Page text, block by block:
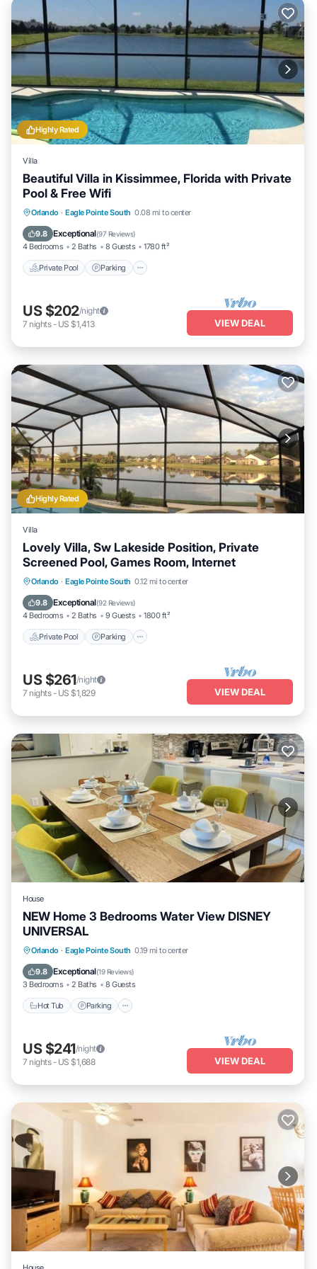
Highly Rated
Villa
Beautiful Villa in Kissimmee, Florida with Private
Pool & Free Wifi
Orlando · Eagle Pointe South 0.08 mi to center
9.8 Exceptional(97 Reviews)
4 Bedrooms 2 Baths 8 Guests 1780 ft²
Private Pool Parking
Private Pool Parking
Pool
Ocean View
US $202/night
7 nights- US $1,413 VIEW DEAL
Highly Rated
Villa
Lovely Villa, Sw Lakeside Position, Private
Screened Pool, Games Room, Internet
Orlando · Eagle Pointe South 0.12 mi to center
9.8 Exceptional(92 Reviews)
4 Bedrooms 2 Baths 9 Guests 1800 ft²
Private Pool Parking
Private Pool Parking
Pool
Ocean View
US $261/night
7 nights- US $1,829 VIEW DEAL
House
NEW Home 3 Bedrooms Water View DISNEY
UNIVERSAL
Orlando · Eagle Pointe South 0.19 mi to center
9.8 Exceptional(19 Reviews)
3 Bedrooms 2 Baths 8 Guests
Hot Tub Parking
Hot Tub Parking
US $241/night
7 nights- US $1,688 VIEW DEAL